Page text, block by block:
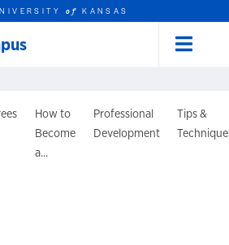
ofKANSAS
How to
Become
a...
Professional
Development
Tips &